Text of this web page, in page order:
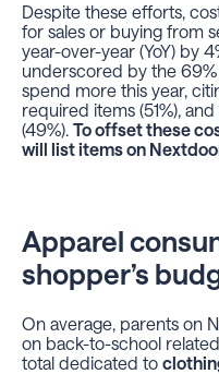
Despite these efforts,
for sales or buying from
year-over-year (YoY) by
underscored by the
spend more this year,
required items (51%),
(49%). To offset these
will list items on
Apparel
shopper’s
On average, parents on
on back-to-school
total dedicated to